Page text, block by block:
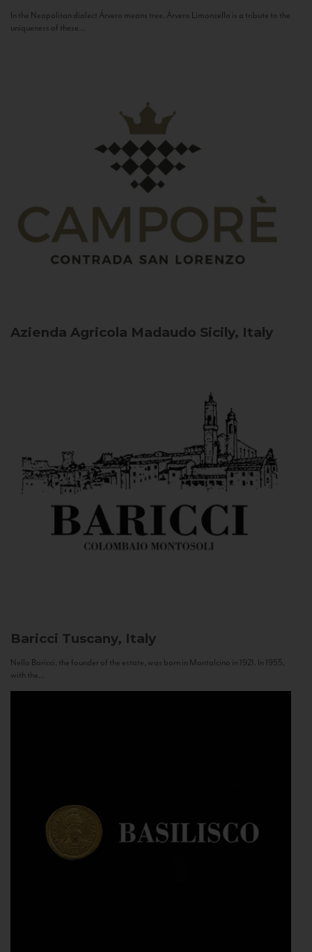
In the Neapolitan dialect Árvero means tree. Árvero Limoncello is a tribute to the
uniqueness of these...
Azienda Agricola Madaudo Sicily, Italy
Baricci Tuscany, Italy
Nello Baricci, the founder of the estate, was born in Montalcino in 1921. In 1955,
with the...